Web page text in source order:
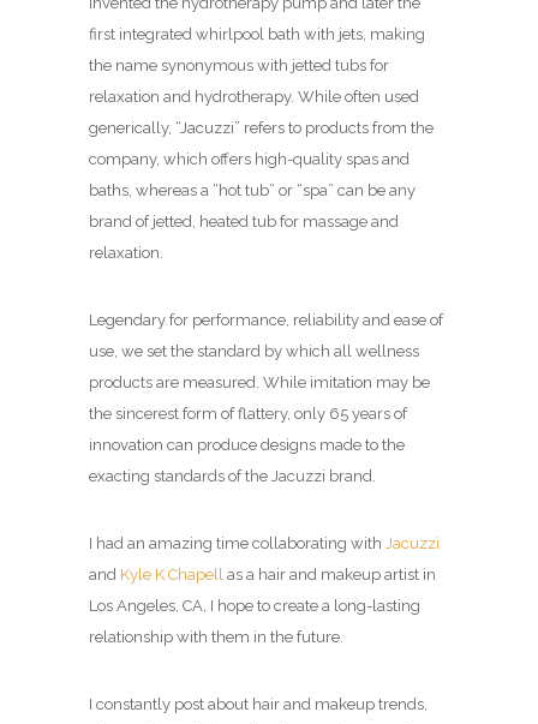
first integrated whirlpool bath with jets, making
the name synonymous with jetted tubs for
relaxation and hydrotherapy. While often used
generically, “Jacuzzi” refers to products from the
company, which offers high-quality spas and
baths, whereas a “hot tub” or “spa” can be any
brand of jetted, heated tub for massage and
relaxation.
Legendary for performance, reliability and ease of
use, we set the standard by which all wellness
products are measured. While imitation may be
the sincerest form of flattery, only 65 years of
innovation can produce designs made to the
exacting standards of the Jacuzzi brand.
I had an amazing time collaborating with Jacuzzi
and Kyle K Chapell
as a hair and makeup artist in
Los Angeles, CA, I hope to create a long-lasting
relationship with them in the future.
I constantly post about hair and makeup trends,